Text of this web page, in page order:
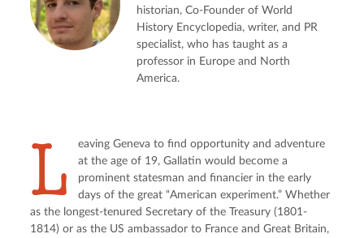
historian, Co-Founder of World
History Encyclopedia, writer, and PR
specialist, who has taught as a
professor in Europe and North
America.
L
eaving Geneva to find opportunity and adventure
at the age of 19, Gallatin would become a
prominent statesman and financier in the early
days of the great “American experiment.” Whether
as the longest-tenured Secretary of the Treasury (1801-
1814) or as the US ambassador to France and Great Britain,